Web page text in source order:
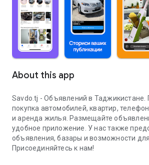
About this app
Savdo.tj - Объявлений в Таджикистане.
покупка автомобилей, квартир,
и аренда жилья. Размещайте
удобное приложение. У нас также
объявления, базары и возможности для
Присоединяйтесь к нам!